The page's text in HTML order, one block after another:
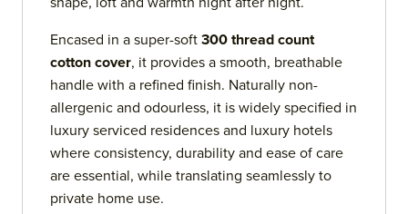
Encased in a super-soft 300 thread count
cotton cover, it provides a smooth, breathable
handle with a refined finish. Naturally non-
allergenic and odourless, it is widely specified in
luxury serviced residences and luxury hotels
where consistency, durability and ease of care
are essential, while translating seamlessly to
private home use.